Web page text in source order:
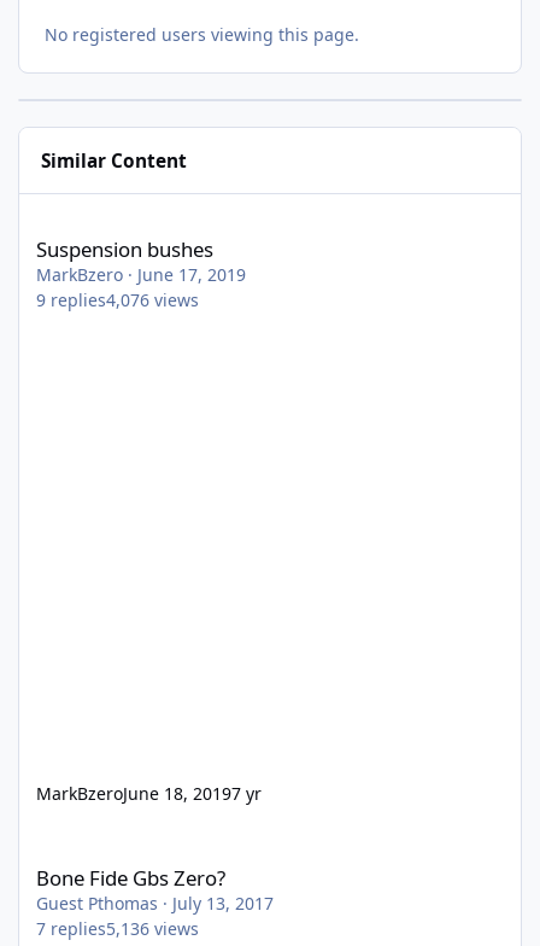
No registered users viewing this page.
Similar Content
Suspension bushes
MarkBzero · June 17, 2019
9 replies4,076 views
MarkBzeroJune 18, 20197 yr
Bone Fide Gbs Zero?
Guest Pthomas · July 13, 2017
7 replies5,136 views